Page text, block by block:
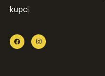
kupci.